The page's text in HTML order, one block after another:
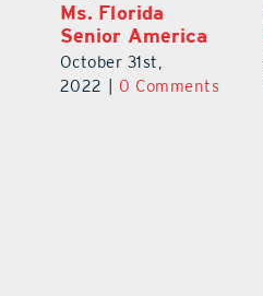
Ms. Florida
Senior America
October 31st,
2022
0 Comments